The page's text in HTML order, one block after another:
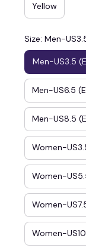
SAVE $3.00
When purchase
Apply to entire order
Yellow
Size: Men-
Men-US3.5
Men-US6.5
Men-US8.5
Women-
Women-
Women-
Women-